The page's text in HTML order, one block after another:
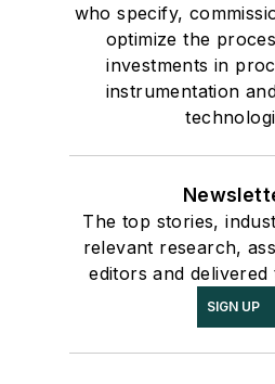
who specify,
optimize the
investments in
instrumentation
The top stories,
relevant research,
editors and
SIGN UP